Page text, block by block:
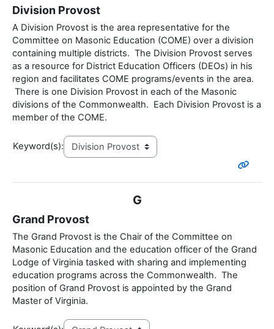
Division Provost
A Division Provost is the area representative for the
Committee on Masonic Education (COME) over a division
containing multiple districts. The Division Provost serves
as a resource for District Education Officers (DEOs) in his
region and facilitates COME programs/events in the area.
There is one Division Provost in each of the Masonic
divisions of the Commonwealth. Each Division Provost is a
member of the COME.
Keyword(s):
G
Grand Provost
The Grand Provost is the Chair of the Committee on
Masonic Education and the education officer of the Grand
Lodge of Virginia tasked with sharing and implementing
education programs across the Commonwealth. The
position of Grand Provost is appointed by the Grand
Master of Virginia.